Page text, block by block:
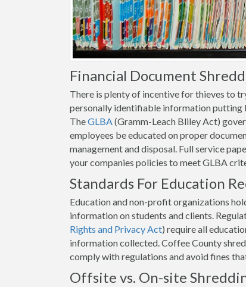
Financial Document
There is plenty of incentive for thieves to
personally identifiable information putting
TheGLBA (Gramm-Leach Bliley Act)
employees be educated on proper
management and disposal. Full service
your companies policies to meet GLBA
Standards For Education
Education and non-profit organizations
information on students and clients.
Rights and Privacy Act) require all
information collected. Coffee County
comply with regulations and avoid fines
Offsite vs. On-site